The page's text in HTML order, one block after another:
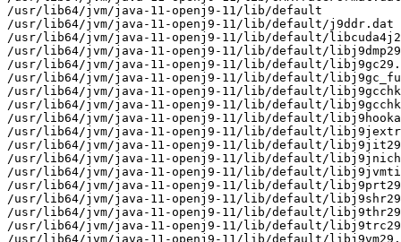
/usr/lib64/jvm/java-11-openj9-11/lib/default
/usr/lib64/jvm/java-11-openj9-11/lib/default/j9ddr.dat
/usr/lib64/jvm/java-11-openj9-11/lib/default/
/usr/lib64/jvm/java-11-openj9-11/lib/default/
/usr/lib64/jvm/java-11-openj9-11/lib/default/
/usr/lib64/jvm/java-11-openj9-11/lib/default/
/usr/lib64/jvm/java-11-openj9-11/lib/default/
/usr/lib64/jvm/java-11-openj9-11/lib/default/
/usr/lib64/jvm/java-11-openj9-11/lib/default/
/usr/lib64/jvm/java-11-openj9-11/lib/default/
/usr/lib64/jvm/java-11-openj9-11/lib/default/
/usr/lib64/jvm/java-11-openj9-11/lib/default/
/usr/lib64/jvm/java-11-openj9-11/lib/default/
/usr/lib64/jvm/java-11-openj9-11/lib/default/
/usr/lib64/jvm/java-11-openj9-11/lib/default/
/usr/lib64/jvm/java-11-openj9-11/lib/default/
/usr/lib64/jvm/java-11-openj9-11/lib/default/
/usr/lib64/jvm/java-11-openj9-11/lib/default/